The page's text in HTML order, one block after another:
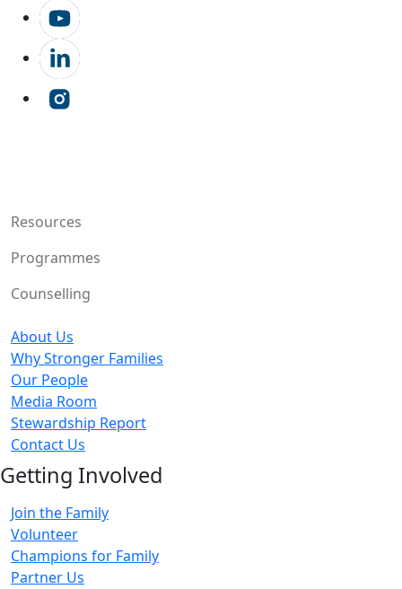
Resources
Programmes
Counselling
About Us
Why Stronger Families
Our People
Media Room
Stewardship Report
Contact Us
Getting Involved
Join the Family
Volunteer
Champions for Family
Partner Us